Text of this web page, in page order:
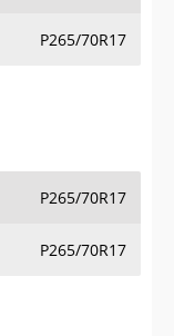
P265/70R17
P265/70R17
P265/70R17